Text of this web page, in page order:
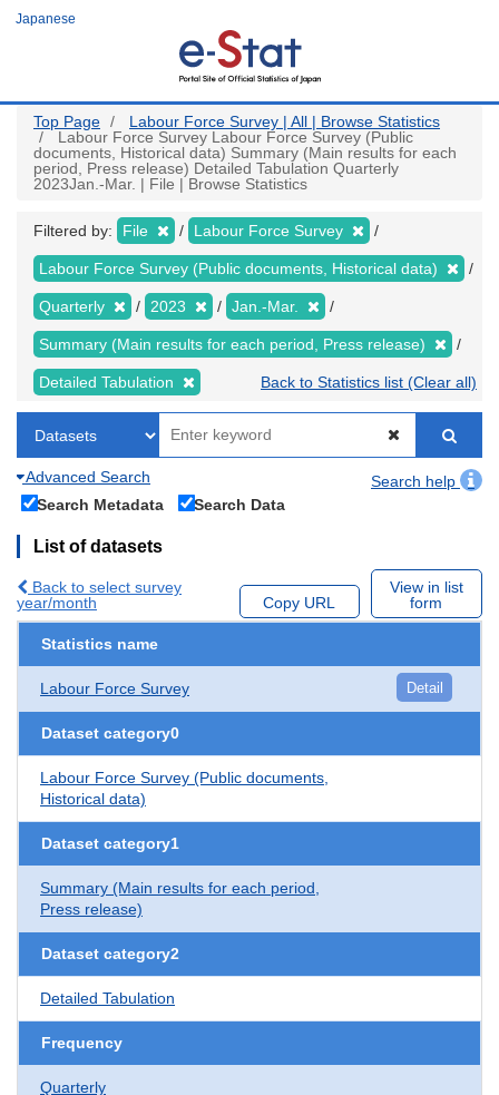
Japanese
Top Page
Labour Force Survey | All | Browse Statistics
Labour Force Survey Labour Force Survey (Public
documents, Historical data) Summary (Main results for each
period, Press release) Detailed Tabulation Quarterly
2023Jan.-Mar. | File | Browse Statistics
Filtered by: File Labour Force Survey
Labour Force Survey (Public documents, Historical data)
Quarterly 2023 Jan.-Mar.
Summary (Main results for each period, Press release)
Detailed Tabulation Back to Statistics list (Clear all)
Advanced Search
Search help
Search Metadata
Search Data
List of datasets
Back to select survey
year/month
Copy URL
View in list
form
Statistics name
Labour Force Survey Detail
Dataset category0
Labour Force Survey (Public documents,
Historical data)
Dataset category1
Summary (Main results for each period,
Press release)
Dataset category2
Detailed Tabulation
Frequency
Quarterly